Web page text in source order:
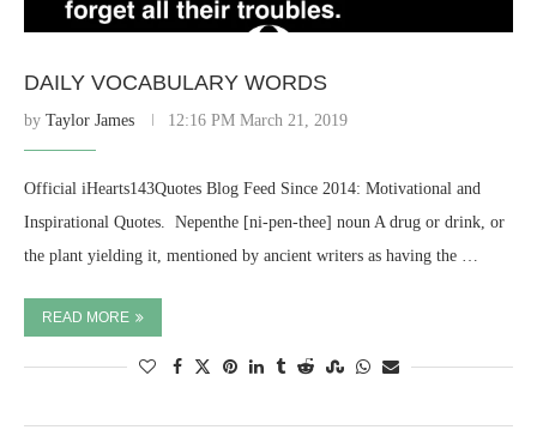
DAILY VOCABULARY WORDS
by Taylor James 12:16 PM March 21, 2019
Official iHearts143Quotes Blog Feed Since 2014: Motivational and
Inspirational Quotes. ​ Nepenthe [ni-pen-thee] noun A drug or drink, or
the plant yielding it, mentioned by ancient writers as having the …
READ MORE